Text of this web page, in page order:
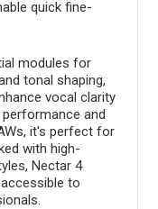
quick fine-
modules for
tonal shaping,
vocal clarity
and
it's perfect for
with high-
Nectar 4
to